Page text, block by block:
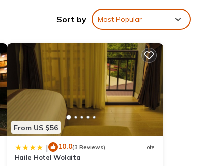
Sort by Most Popular
From US $56
| 10.0(3 Reviews) Hotel
Haile Hotel Wolaita